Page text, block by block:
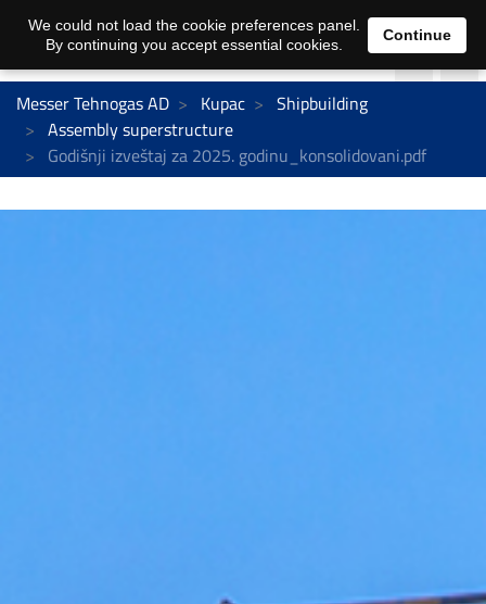
Messer Tehnogas AD Kupac
Shipbuilding
Assembly superstructure
Godišnji izveštaj za 2025. godinu_konsolidovani.pdf
We could not load the cookie preferences panel.
By continuing you accept essential cookies.
Continue